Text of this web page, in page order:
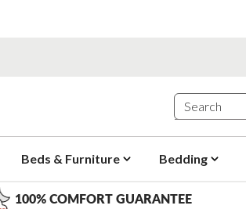
Beds & Furniture Bedding
100% COMFORT GUARANTEE